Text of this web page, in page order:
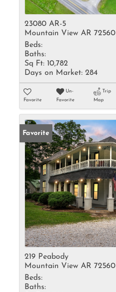
23080 AR-5
Mountain View AR 72560
Beds:
Baths:
Sq Ft: 10,782
Days on Market: 284
Favorite
Un-
Favorite
Trip
Map
Favorite
219 Peabody
Mountain View AR 72560
Beds:
Baths: